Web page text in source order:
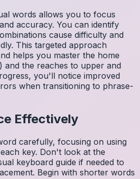
words allows you to focus
accuracy. You can identify
cause difficulty and
This targeted approach
helps you master the home
and the reaches to upper and
you'll notice improved
when transitioning to phrase-
Effectively
carefully, focusing on using
key. Don't look at the
keyboard guide if needed to
Begin with shorter words